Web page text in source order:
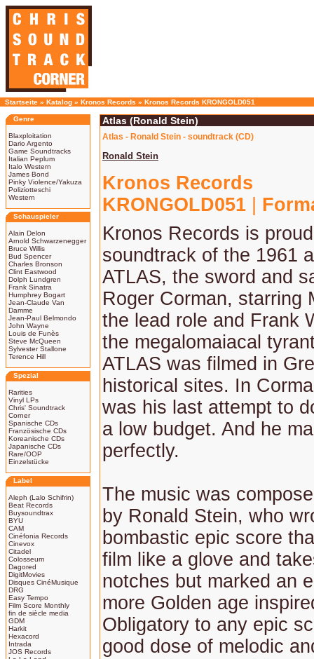
Startseite » Katalog » Kronos Records » Kronos Records KRONGOLD051
Genre
Blaxploitation
Dario Argento
Game Soundtracks
Italian Peplum
Italo Western
James Bond
Pinky Violence/Yakuza
Poliziotteschi
Western
Schauspieler
Alain Delon
Arnold Schwarzenegger
Bruce Willis
Bud Spencer
Charles Bronson
Clint Eastwood
Dolph Lundgren
Frank Sinatra
Humphrey Bogart
Jean-Claude Van
Damme
Jean-Paul Belmondo
John Wayne
Louis de Funès
Steve McQueen
Sylvester Stallone
Terence Hill
Spezial
Rarities
Vinyl LPs
Chris' Soundtrack
Corner
Spanische CDs
Französische CDs
Koreanische CDs
Japanische CDs
Rare/OOP
Einzelstücke
Label
Aleph (Lalo Schifrin)
Beat Records
Buysoundtrax
BYU
CAM
Cinéfonia Records
Cinevox
Citadel
Colosseum
Dagored
DigitMovies
Disques CinéMusique
DRG
Easy Tempo
Film Score Monthly
fin de siècle media
GDM
Harkit
Hexacord
Intrada
JOS Records
Atlas (Ronald Stein)
Atlas - Ronald Stein - soundtrack (CD)
Ronald Stein
Kronos Records
KRONGOLD051
Kronos Records is
soundtrack of the 1961
ATLAS, the sword and
Roger Corman, starring
the lead role and Frank
the megalomaiacal
ATLAS was filmed in
historical sites. In
was his last attempt to
a low budget. And he
perfectly.
The music was
by Ronald Stein, who
bombastic epic score
film like a glove and
notches but marked an
more Golden age
Obligatory to any epic
good dose of melodic